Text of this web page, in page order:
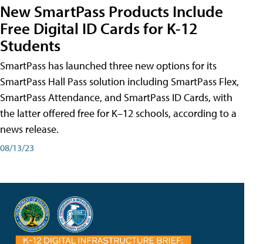
New SmartPass Products Include
Free Digital ID Cards for K-12
Students
SmartPass has launched three new options for its
SmartPass Hall Pass solution including SmartPass Flex,
SmartPass Attendance, and SmartPass ID Cards, with
the latter offered free for K–12 schools, according to a
news release.
08/13/23